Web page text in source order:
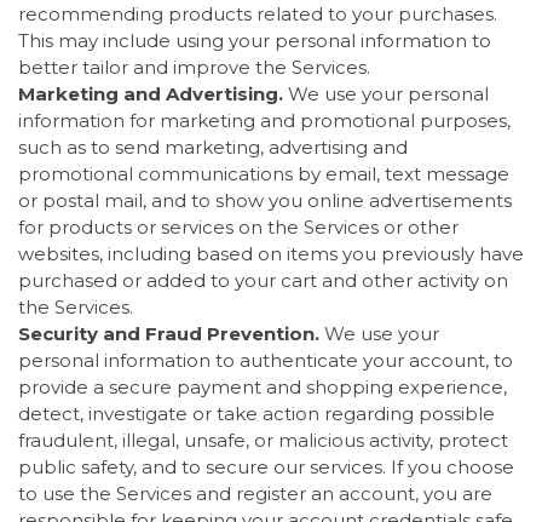
recommending products related to your purchases.
This may include using your personal information to
better tailor and improve the Services.
Marketing and Advertising. We use your personal
information for marketing and promotional purposes,
such as to send marketing, advertising and
promotional communications by email, text message
or postal mail, and to show you online advertisements
for products or services on the Services or other
websites, including based on items you previously have
purchased or added to your cart and other activity on
the Services.
Security and Fraud Prevention. We use your
personal information to authenticate your account, to
provide a secure payment and shopping experience,
detect, investigate or take action regarding possible
fraudulent, illegal, unsafe, or malicious activity, protect
public safety, and to secure our services. If you choose
to use the Services and register an account, you are